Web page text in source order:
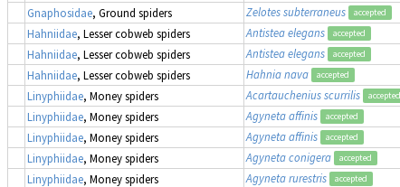
Gnaphosidae, Ground spiders Zelotes subterraneus accepted
Hahniidae, Lesser cobweb spiders Antistea elegans accepted
Hahniidae, Lesser cobweb spiders Antistea elegans accepted
Hahniidae, Lesser cobweb spiders Hahnia nava accepted
Linyphiidae, Money spiders Acartauchenius scurrilis accepted
Linyphiidae, Money spiders Agyneta affinis accepted
Linyphiidae, Money spiders Agyneta affinis accepted
Linyphiidae, Money spiders Agyneta conigera accepted
Linyphiidae, Money spiders Agyneta rurestris accepted